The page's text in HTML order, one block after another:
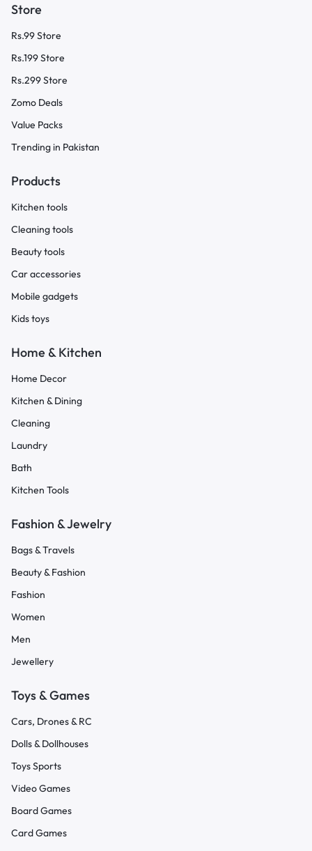
Store
Rs.99 Store
Rs.199 Store
Rs.299 Store
Zomo Deals
Value Packs
Trending in Pakistan
Products
Kitchen tools
Cleaning tools
Beauty tools
Car accessories
Mobile gadgets
Kids toys
Home & Kitchen
Home Decor
Kitchen & Dining
Cleaning
Laundry
Bath
Kitchen Tools
Fashion & Jewelry
Bags & Travels
Beauty & Fashion
Fashion
Women
Men
Jewellery
Toys & Games
Cars, Drones & RC
Dolls & Dollhouses
Toys Sports
Video Games
Board Games
Card Games